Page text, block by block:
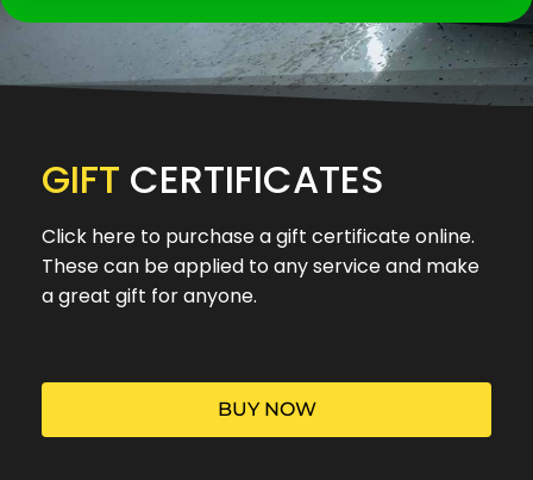
GIFT CERTIFICATES
Click here to purchase a gift certificate online.
These can be applied to any service and make
a great gift for anyone.
BUY NOW